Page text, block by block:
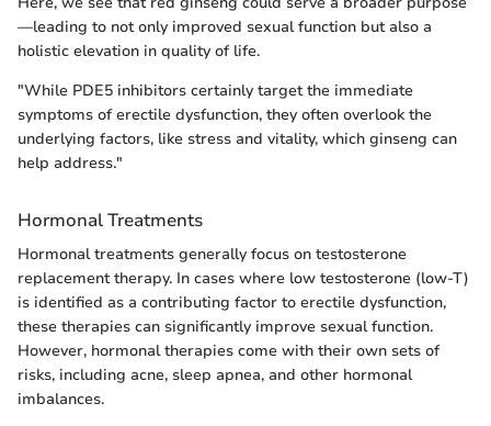
—leading to not only improved sexual function but also a
holistic elevation in quality of life.
"While PDE5 inhibitors certainly target the immediate
symptoms of erectile dysfunction, they often overlook the
underlying factors, like stress and vitality, which ginseng can
help address."
Hormonal Treatments
Hormonal treatments generally focus on testosterone
replacement therapy. In cases where low testosterone (low-T)
is identified as a contributing factor to erectile dysfunction,
these therapies can significantly improve sexual function.
However, hormonal therapies come with their own sets of
risks, including acne, sleep apnea, and other hormonal
imbalances.